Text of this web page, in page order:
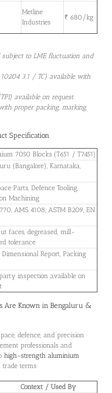
Metline
Industries
₹ 680/kg
subject to LME fluctuation and
3.1 / TC) available with
available on request.
proper packing, marking,
Specification
7050 Blocks (T651 / T7451)
(Bangalore), Karnataka,
Parts, Defence Tooling,
Machining
AMS 4108, ASTM B209, EN
faces, degreased, mill-
tolerance
Dimensional Report, Packing
inspection available on
Are Known in Bengaluru &
defence, and precision
professionals and
high-strength aluminium
terms:
Context / Used By